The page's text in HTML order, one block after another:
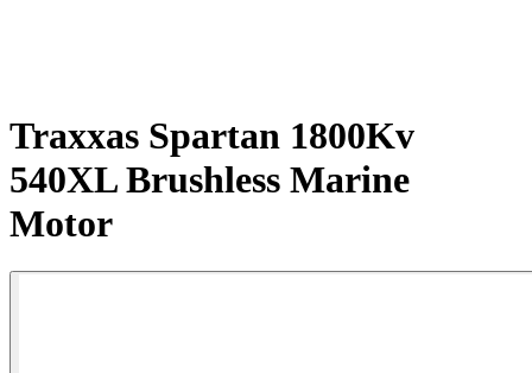
Traxxas Spartan 1800Kv
540XL Brushless Marine
Motor